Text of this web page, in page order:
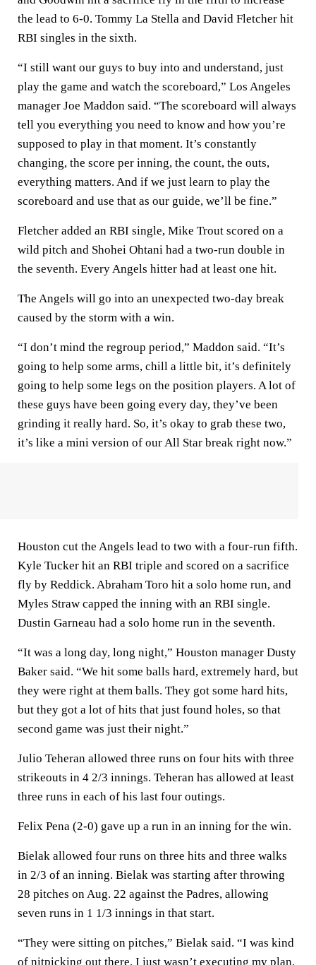
the lead to 6-0. Tommy La Stella and David Fletcher hit
RBI singles in the sixth.
“I still want our guys to buy into and understand, just
play the game and watch the scoreboard,” Los Angeles
manager Joe Maddon said. “The scoreboard will always
tell you everything you need to know and how you’re
supposed to play in that moment. It’s constantly
changing, the score per inning, the count, the outs,
everything matters. And if we just learn to play the
scoreboard and use that as our guide, we’ll be fine.”
Fletcher added an RBI single, Mike Trout scored on a
wild pitch and Shohei Ohtani had a two-run double in
the seventh. Every Angels hitter had at least one hit.
The Angels will go into an unexpected two-day break
caused by the storm with a win.
“I don’t mind the regroup period,” Maddon said. “It’s
going to help some arms, chill a little bit, it’s definitely
going to help some legs on the position players. A lot of
these guys have been going every day, they’ve been
grinding it really hard. So, it’s okay to grab these two,
it’s like a mini version of our All Star break right now.”
Houston cut the Angels lead to two with a four-run fifth.
Kyle Tucker hit an RBI triple and scored on a sacrifice
fly by Reddick. Abraham Toro hit a solo home run, and
Myles Straw capped the inning with an RBI single.
Dustin Garneau had a solo home run in the seventh.
“It was a long day, long night,” Houston manager Dusty
Baker said. “We hit some balls hard, extremely hard, but
they were right at them balls. They got some hard hits,
but they got a lot of hits that just found holes, so that
second game was just their night.”
Julio Teheran allowed three runs on four hits with three
strikeouts in 4 2/3 innings. Teheran has allowed at least
three runs in each of his last four outings.
Felix Pena (2-0) gave up a run in an inning for the win.
Bielak allowed four runs on three hits and three walks
in 2/3 of an inning. Bielak was starting after throwing
28 pitches on Aug. 22 against the Padres, allowing
seven runs in 1 1/3 innings in that start.
“They were sitting on pitches,” Bielak said. “I was kind
of nitpicking out there. I just wasn’t executing my plan.